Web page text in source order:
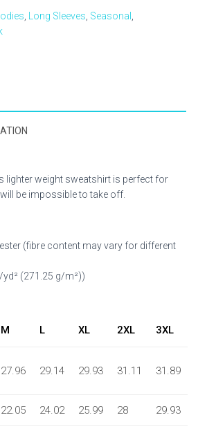
, Long Sleeves, Seasonal ,
lighter weight sweatshirt is perfect for
be impossible to take off.
(fibre content may vary for different
(271.25 g/m²))
M L XL 2XL 3XL
27.96 29.14 29.93 31.11 31.89
22.05 24.02 25.99 28 29.93